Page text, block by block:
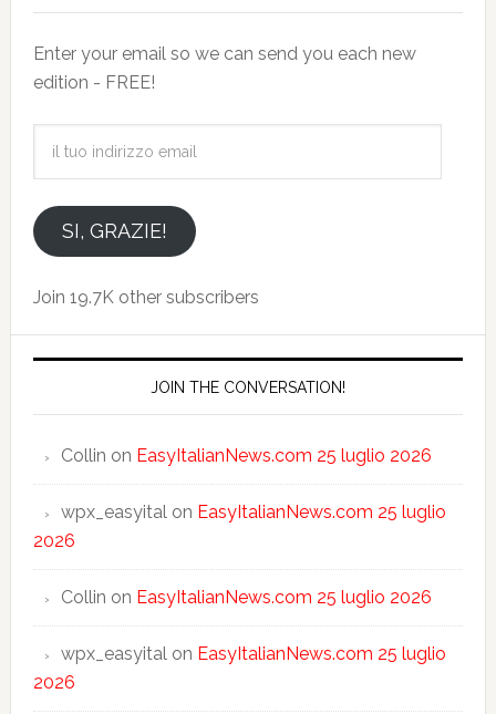
Enter your email so we can send you each new
edition - FREE!
emailSI, GRAZIE!
Join 19.7K other subscribers
JOIN THE CONVERSATION!
Collin on EasyItalianNews.com 25 luglio 2026
wpx_easyitalon EasyItalianNews.com 25 luglio
2026
Collin on EasyItalianNews.com 25 luglio 2026
wpx_easyitalon EasyItalianNews.com 25 luglio
2026